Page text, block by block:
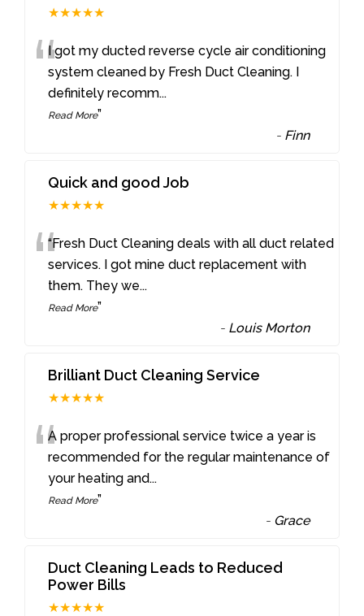
★★★★★
“I got my ducted reverse cycle air conditioning
system cleaned by Fresh Duct Cleaning. I
definitely recomm...
Read More”
- Finn
Quick and good Job
★★★★★
““Fresh Duct Cleaning deals with all duct related
services. I got mine duct replacement with
them. They we...
Read More”
- Louis Morton
Brilliant Duct Cleaning Service
★★★★★
“A proper professional service twice a year is
recommended for the regular maintenance of
your heating and...
Read More”
- Grace
Duct Cleaning Leads to Reduced
Power Bills
★★★★★